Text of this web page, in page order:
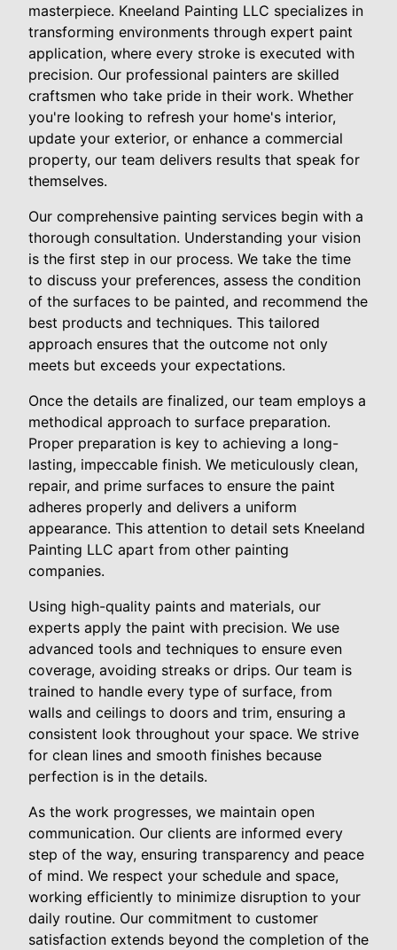
masterpiece. Kneeland Painting LLC specializes in
transforming environments through expert paint
application, where every stroke is executed with
precision. Our professional painters are skilled
craftsmen who take pride in their work. Whether
you're looking to refresh your home's interior,
update your exterior, or enhance a commercial
property, our team delivers results that speak for
themselves.
Our comprehensive painting services begin with a
thorough consultation. Understanding your vision
is the first step in our process. We take the time
to discuss your preferences, assess the condition
of the surfaces to be painted, and recommend the
best products and techniques. This tailored
approach ensures that the outcome not only
meets but exceeds your expectations.
Once the details are finalized, our team employs a
methodical approach to surface preparation.
Proper preparation is key to achieving a long-
lasting, impeccable finish. We meticulously clean,
repair, and prime surfaces to ensure the paint
adheres properly and delivers a uniform
appearance. This attention to detail sets Kneeland
Painting LLC apart from other painting
companies.
Using high-quality paints and materials, our
experts apply the paint with precision. We use
advanced tools and techniques to ensure even
coverage, avoiding streaks or drips. Our team is
trained to handle every type of surface, from
walls and ceilings to doors and trim, ensuring a
consistent look throughout your space. We strive
for clean lines and smooth finishes because
perfection is in the details.
As the work progresses, we maintain open
communication. Our clients are informed every
step of the way, ensuring transparency and peace
of mind. We respect your schedule and space,
working efficiently to minimize disruption to your
daily routine. Our commitment to customer
satisfaction extends beyond the completion of the